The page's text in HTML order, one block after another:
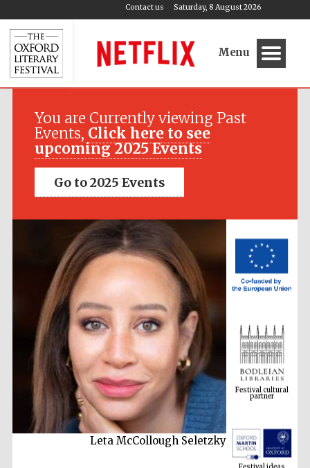
Saturday, 8 August 2026
Contact us
Menu
You are Currently viewing Past
Events, Click here to see
upcoming 2025 Events
Go to 2025 Events
Leta McCollough Seletzky
Festival media
Festival cultural
partner
Festival ideas
partner